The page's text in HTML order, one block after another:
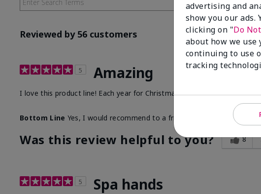
Reviewed by 56 customers
5 Amazing
I love this product line! Each year for Christmas I purchased this for
Bottom Line Yes, I would recommend to a friend
Was this review helpful to you? 8
5 Spa hands
advertising and
show you our ads.
clicking on "Do
about how we use
continuing to use
tracking